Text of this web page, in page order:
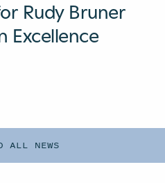
ALL NEWS
Rudy Bruner
Excellence